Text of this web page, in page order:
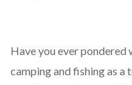
Have you ever
camping and fishing as